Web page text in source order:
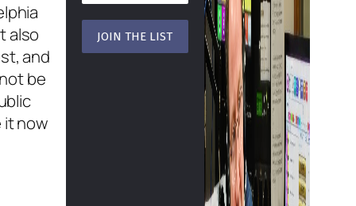
also
and
be
it now